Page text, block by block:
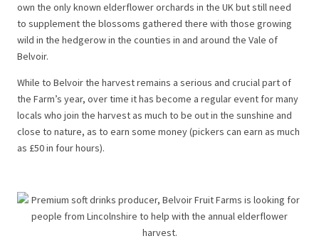
own the only known elderflower orchards in the UK but still need
to supplement the blossoms gathered there with those growing
wild in the hedgerow in the counties in and around the Vale of
Belvoir.
While to Belvoir the harvest remains a serious and crucial part of
the Farm’s year, over time it has become a regular event for many
locals who join the harvest as much to be out in the sunshine and
close to nature, as to earn some money (pickers can earn as much
as £50 in four hours).